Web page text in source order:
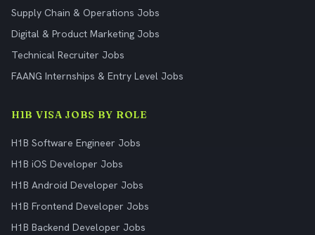
Supply Chain & Operations Jobs
Digital & Product Marketing Jobs
Technical Recruiter Jobs
FAANG Internships & Entry Level Jobs
H1B VISA JOBS BY ROLE
H1B Software Engineer Jobs
H1B iOS Developer Jobs
H1B Android Developer Jobs
H1B Frontend Developer Jobs
H1B Backend Developer Jobs